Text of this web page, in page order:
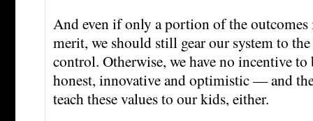
And even if only a portion of the outcomes
merit, we should still gear our system to
control. Otherwise, we have no incentive
honest, innovative and optimistic — and
teach these values to our kids, either.